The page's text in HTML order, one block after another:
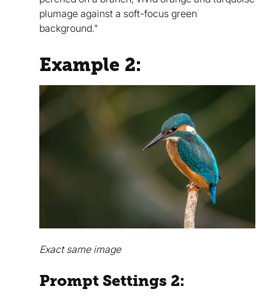
plumage against a soft-focus green
background."
Example 2:
Exact same image
Prompt Settings 2: